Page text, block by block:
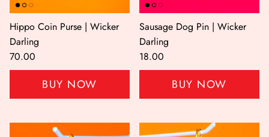
Hippo Coin Purse | Wicker
Darling
70.00
BUY NOW
Sausage Dog Pin | Wicker
Darling
18.00
BUY NOW